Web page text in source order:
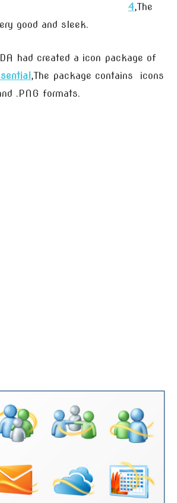
4,The
good and sleek.
DA had created a icon package of
,The package contains icons
.PNG formats.